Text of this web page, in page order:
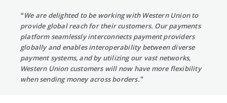
“We are delighted to be working with Western Union to
provide global reach for their customers. Our payments
platform seamlessly interconnects payment providers
globally and enables interoperability between diverse
payment systems, and by utilizing our vast networks,
Western Union customers will now have more flexibility
when sending money across borders.”